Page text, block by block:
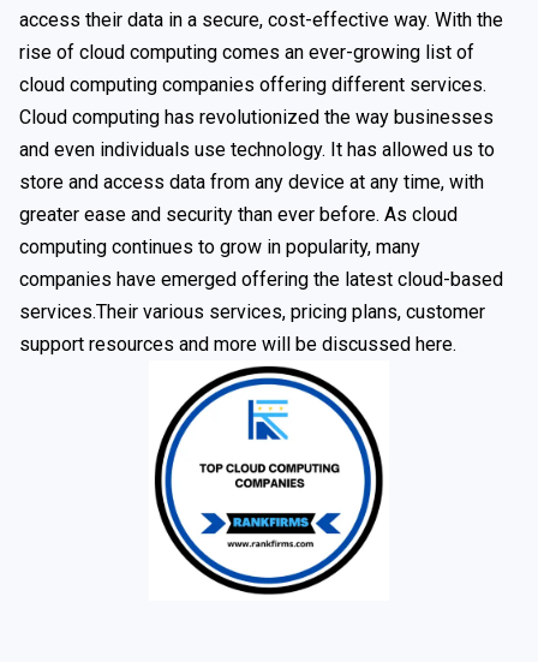
access their data in a secure, cost-effective way. With the
rise of cloud computing comes an ever-growing list of
cloud computing companies offering different services.
Cloud computing has revolutionized the way businesses
and even individuals use technology. It has allowed us to
store and access data from any device at any time, with
greater ease and security than ever before. As cloud
computing continues to grow in popularity, many
companies have emerged offering the latest cloud-based
services.Their various services, pricing plans, customer
support resources and more will be discussed here.